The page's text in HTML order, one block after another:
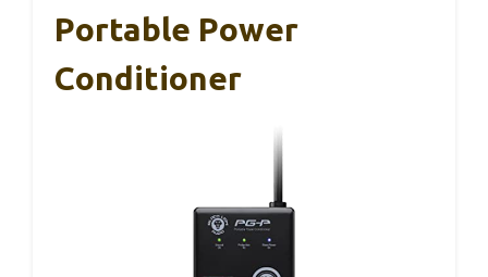
Portable Power
Conditioner